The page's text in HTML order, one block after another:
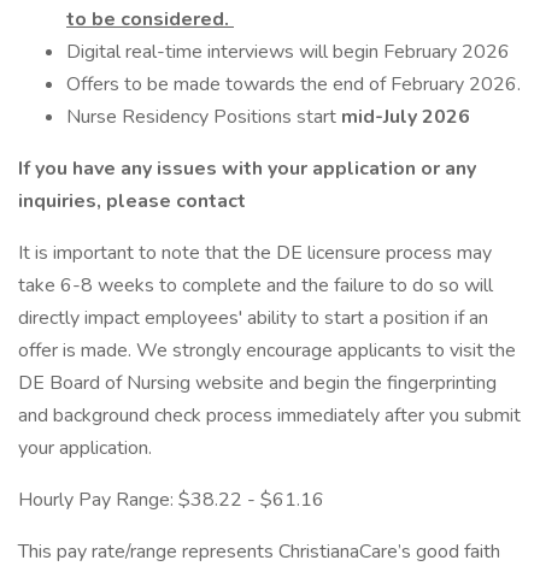
to be considered.
Digital real-time interviews will begin February 2026
Offers to be made towards the end of February 2026.
Nurse Residency Positions start mid-July 2026
If you have any issues with your application or any
inquiries, please contact
It is important to note that the DE licensure process may
take 6-8 weeks to complete and the failure to do so will
directly impact employees' ability to start a position if an
offer is made. We strongly encourage applicants to visit the
DE Board of Nursing website and begin the fingerprinting
and background check process immediately after you submit
your application.
Hourly Pay Range: $38.22 - $61.16
This pay rate/range represents ChristianaCare’s good faith